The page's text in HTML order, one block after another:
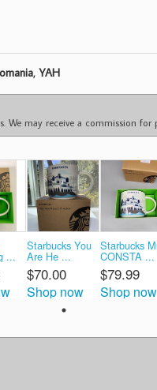
, YAH
may receive a commission
...
Starbucks You
Are He ...
$70.00
Shop now
Starbucks
CONSTA ...
$79.99
Shop now